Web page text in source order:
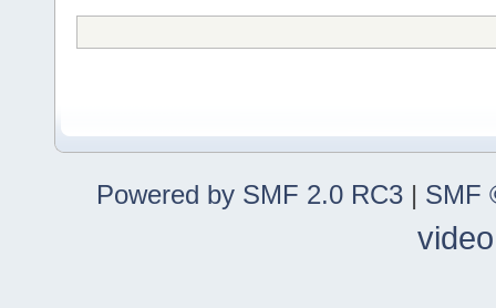
Powered by SMF 2.0 RC3 | SMF